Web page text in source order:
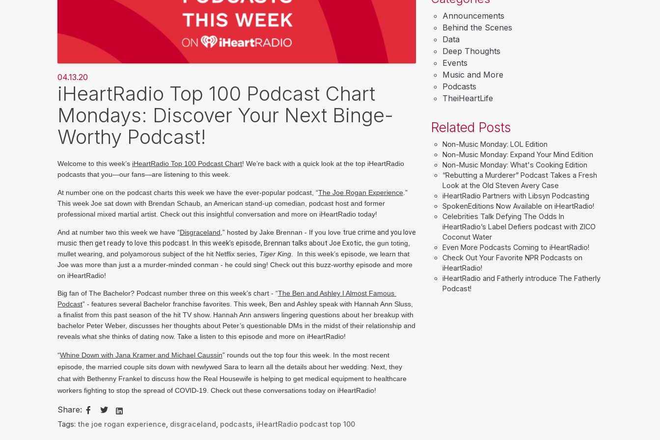
04.13.20
iHeartRadio Top 100 Podcast Chart
Mondays: Discover Your Next Binge-
Worthy Podcast!
Welcome to this week’s iHeartRadio Top 100 Podcast Chart! We’re back with a quick look at the top iHeartRadio
podcasts that you—our fans—are listening to this week.
At number one on t​he podcast charts this week we have the ever-popular podcast, “The Joe Rogan Experience .”
This week Joe sat down with Brendan Schaub, an American stand-up comedian, podcast host and former
professional mixed martial artist. Check out this insightful conversation and more on iHeartRadio today!
And at number two this week we have “Disgraceland ,” hosted by Jake Brennan - If you love true crime and you love
music then get ready to love this podcast. In this week’s episode, Brennan talks about Joe Exotic, the gun toting,
mullet wearing, and polyamorous subject of the hit Netflix series, Tiger King .  In this week’s episode, we learn that
Joe was more than just a a murder-minded conman - he could sing! Check out this buzz-worthy episode and more
on iHeartRadio!
Big fan of The Bachelor? Podcast number three on this week’s chart - “The Ben and Ashley I Almost Famous
Podcast” - features several Bachelor franchise favorites. This week, Ben and Ashley speak with Hannah Ann Sluss,
a finalist from this past season of the hit TV show. Hannah Ann answers lingering questions about her breakup with
bachelor Peter Weber, discusses her thoughts about Peter’s questionable DMs in the midst of their relationship and
reveals what she thinks of dating now. Take a listen to this episode and more on iHeartRadio!
“Whine Down with Jana Kramer and Michael Caussin” rounds out the top four this week. In the most recent
episode, the married couple sits down with newlywed Sara to learn all the details about her wedding. Next, they
chat with Bethenny Frankel to discuss how the Real Housewife is helping to get medical equipment to healthcare
workers fighting to stop the spread of COVID-19. Check out these conversations today on iHeartRadio!
Share:
Tags: the joe rogan experience disgraceland podcasts iHeartRadio podcast top 100
Announcements
Behind the Scenes
Data
Deep Thoughts
Events
Music and More
Podcasts
TheiHeartLife
Related Posts
Non-Music Monday: LOL Edition
Non-Music Monday: Expand Your Mind Edition
Non-Music Monday: What's Cooking Edition
“Rebutting a Murderer” Podcast Takes a Fresh
Look at the Old Steven Avery Case
iHeartRadio Partners with Libsyn Podcasting
SpokenEditions Now Available on iHeartRadio!
Celebrities Talk Defying The Odds In
iHeartRadio’s Label Defiers podcast with ZICO
Coconut Water
Even More Podcasts Coming to iHeartRadio!
Check Out Your Favorite NPR Podcasts on
iHeartRadio!
iHeartRadio and Fatherly introduce The Fatherly
Podcast!